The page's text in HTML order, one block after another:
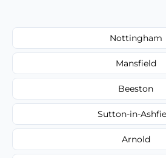
Nottingham
Mansfield
Beeston
Sutton-in-
Arnold